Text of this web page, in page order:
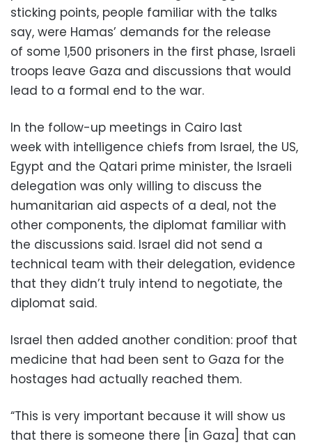
sticking points, people familiar with the talks
say, were Hamas’ demands for the release
of some 1,500 prisoners in the first phase, Israeli
troops leave Gaza and discussions that would
lead to a formal end to the war.
In the follow-up meetings in Cairo last
week with intelligence chiefs from Israel, the US,
Egypt and the Qatari prime minister, the Israeli
delegation was only willing to discuss the
humanitarian aid aspects of a deal, not the
other components, the diplomat familiar with
the discussions said. Israel did not send a
technical team with their delegation, evidence
that they didn’t truly intend to negotiate, the
diplomat said.
Israel then added another condition: proof that
medicine that had been sent to Gaza for the
hostages had actually reached them.
“This is very important because it will show us
that there is someone there [in Gaza] that can